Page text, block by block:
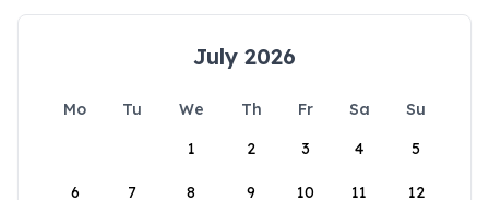
July 2026
Mo Tu We Th Fr Sa
Su
1
2 3 4 5
6 7 8 9 10 11 12